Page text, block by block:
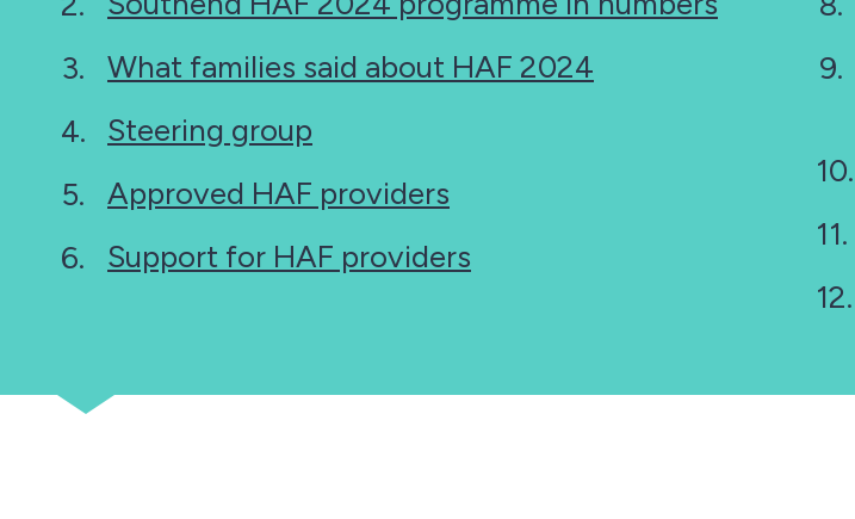
here:
What families said about HAF 2024
Steering group
Approved HAF providers
Support for HAF providers